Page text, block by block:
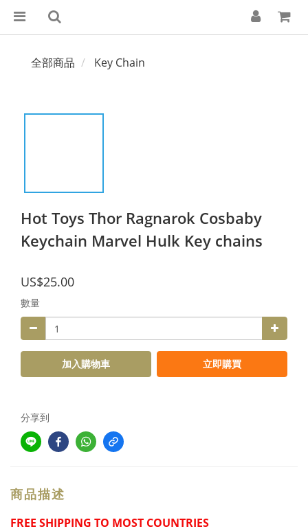
全部商品 Key Chain
Hot Toys Thor Ragnarok Cosbaby
Keychain Marvel Hulk Key chains
US$25.00
數量
加入購物車 立即購買
分享到
商品描述
FREE SHIPPING TO MOST COUNTRIES